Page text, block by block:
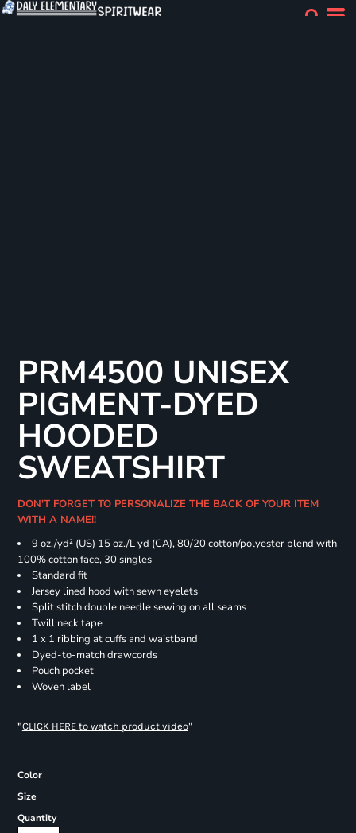
PRM4500 UNISEX
PIGMENT-DYED
HOODED
SWEATSHIRT
DON'T FORGET TO PERSONALIZE THE BACK OF YOUR ITEM
WITH A NAME!!
9 oz./yd² (US) 15 oz./L yd (CA), 80/20 cotton/polyester blend with
100% cotton face, 30 singles
Standard fit
Jersey lined hood with sewn eyelets
Split stitch double needle sewing on all seams
Twill neck tape
1 x 1 ribbing at cuffs and waistband
Dyed-to-match drawcords
Pouch pocket
Woven label
"CLICK HERE to watch product video"
Color
Size
Quantity